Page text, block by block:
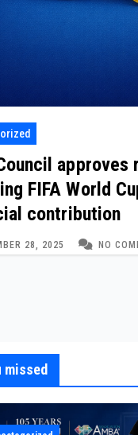
approves
FIFA World
contribution
28, 2025 NO
missed